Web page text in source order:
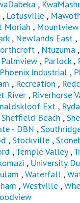
,
, Lotusville ,
Moriah , Mountview
, Newlands East ,
, Ntuzuma ,
Palmview , Parlock,
Phoenix Industrial ,
, Recreation ,
River , Riverhorse
Ext ,
Sheffield Beach ,
- DBN ,
,Stockville ,
,Temple Valley,
, University
,Waterfall ,
,Westville ,